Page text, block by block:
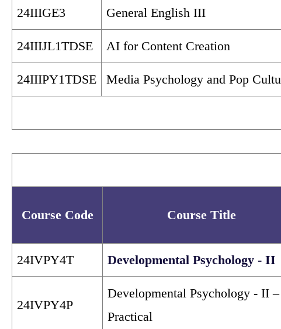
24IIIGE3 General English III
24IIIJL1TDSE AI for Content Creation
24IIIPY1TDSE Media Psychology and Pop
Course Code Course Title
24IVPY4T Developmental Psychology - II
24IVPY4P
Developmental Psychology - II –
Practical